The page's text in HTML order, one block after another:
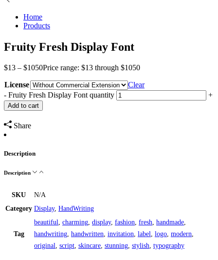
Home
Products
Fruity Fresh Display Font
$13 – $1050Price range: $13 through $1050
License
Clear
- Fruity Fresh Display Font quantity +
Add to cart
Share
Description
Description
SKU
N/A
Category Display, HandWriting
Tag
beautiful charming display, fashion fresh handmade
handwriting handwritten invitation label logo modern
original script skincare stunning stylish typography